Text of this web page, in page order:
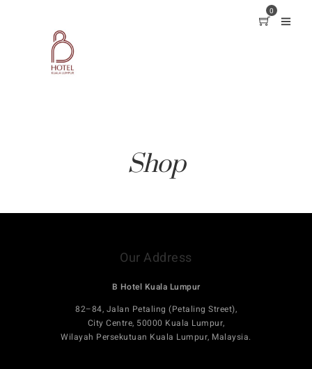
0
Shop
Our Address
B Hotel Kuala Lumpur
82–84, Jalan Petaling (Petaling Street),
City Centre, 50000 Kuala Lumpur,
Wilayah Persekutuan Kuala Lumpur, Malaysia.